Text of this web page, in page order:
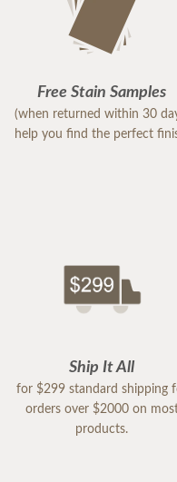
Free Stain Samples
(when returned within 30
help you find the perfect
Ship It All
for $299 standard shipping
orders over $2000 on
products.